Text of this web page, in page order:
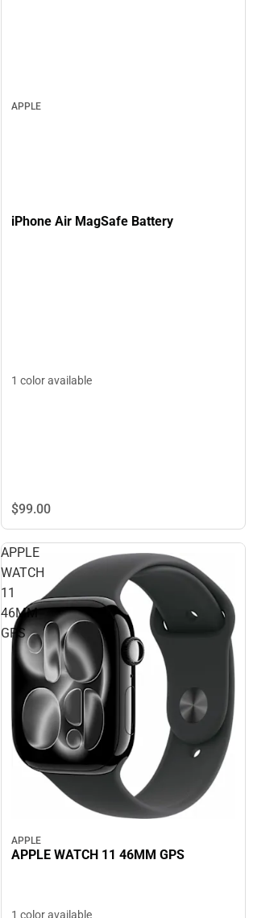
APPLE
iPhone Air MagSafe Battery
1 color available
$99.00
APPLE
WATCH
11
46MM
GPS
APPLE
APPLE WATCH 11 46MM GPS
1 color available